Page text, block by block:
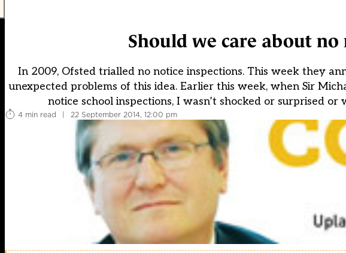
Should we care about no
In 2009, Ofsted trialled no notice inspections. This week they
unexpected problems of this idea. Earlier this week, when Sir
notice school inspections, I wasn’t shocked or surprised
4 min read | 22 September 2014, 12:00 pm